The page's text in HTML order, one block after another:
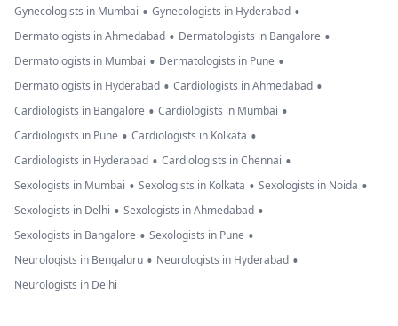
Gynecologists in Mumbai • Gynecologists in Hyderabad •
Dermatologists in Ahmedabad • Dermatologists in Bangalore •
Dermatologists in Mumbai • Dermatologists in Pune •
Dermatologists in Hyderabad • Cardiologists in Ahmedabad •
Cardiologists in Bangalore • Cardiologists in Mumbai •
Cardiologists in Pune • Cardiologists in Kolkata •
Cardiologists in Hyderabad • Cardiologists in Chennai •
Sexologists in Mumbai • Sexologists in Kolkata • Sexologists in Noida •
Sexologists in Delhi • Sexologists in Ahmedabad •
Sexologists in Bangalore • Sexologists in Pune •
Neurologists in Bengaluru • Neurologists in Hyderabad •
Neurologists in Delhi